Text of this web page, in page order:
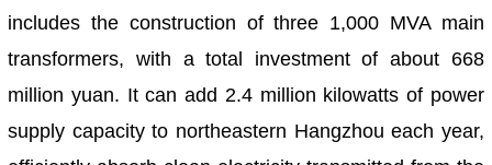
includes the construction of three 1,000 MVA main
transformers, with a total investment of about 668
million yuan. It can add 2.4 million kilowatts of power
supply capacity to northeastern Hangzhou each year,